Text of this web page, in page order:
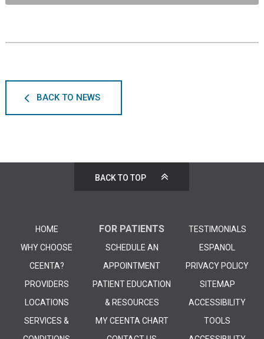
BACK TO NEWS
BACK TO TOP
HOME
WHY CHOOSE
CEENTA?
PROVIDERS
LOCATIONS
SERVICES &
FOR PATIENTS
SCHEDULE AN
APPOINTMENT
PATIENT EDUCATION
& RESOURCES
MY CEENTA CHART
TESTIMONIALS
ESPANOL
PRIVACY POLICY
SITEMAP
ACCESSIBILITY
TOOLS